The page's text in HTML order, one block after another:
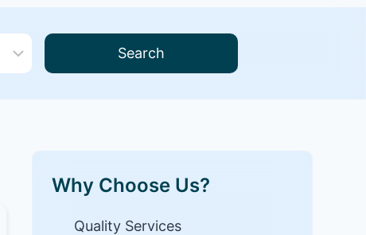
Search
Why Choose Us?
Quality Services